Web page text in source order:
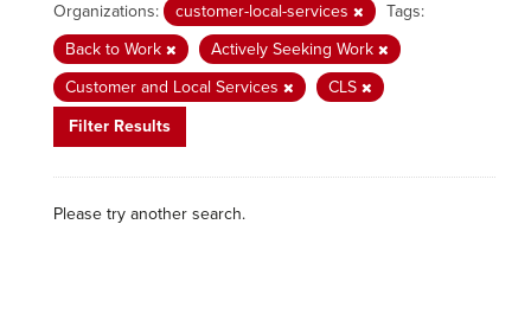
Organizations: customer-local-services
Tags:
Back to Work
Actively Seeking Work
Customer and Local Services
CLS
Filter Results
Please try another search.